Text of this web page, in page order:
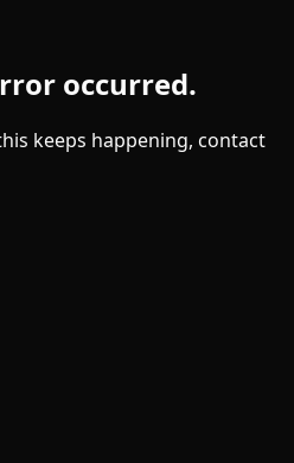
occurred.
keeps happening, contact